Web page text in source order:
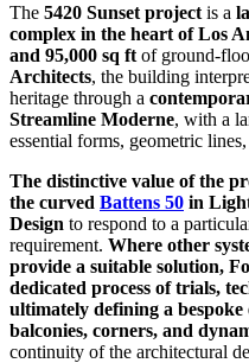
The 5420 Sunset project is a
complex in the heart of Los
and 95,000 sq ft of ground-
Architects, the building
heritage through a
Streamline Moderne, with a
essential forms, geometric
The distinctive value of the
the curved Battens 50 in
Design to respond to a
requirement. Where other
provide a suitable solution,
dedicated process of trials,
ultimately defining a
balconies, corners, and
continuity of the architectural